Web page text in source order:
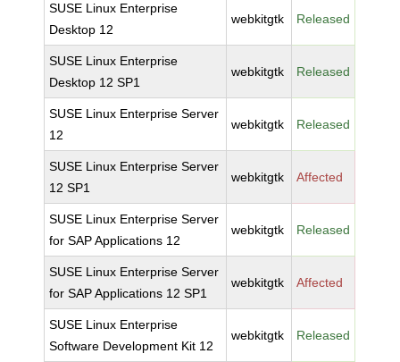
SUSE Linux Enterprise
Desktop 12
webkitgtk Released
SUSE Linux Enterprise
Desktop 12 SP1
webkitgtk Released
SUSE Linux Enterprise Server
12
webkitgtk Released
SUSE Linux Enterprise Server
12 SP1
webkitgtk Affected
SUSE Linux Enterprise Server
for SAP Applications 12
webkitgtk Released
SUSE Linux Enterprise Server
for SAP Applications 12 SP1
webkitgtk Affected
SUSE Linux Enterprise
Software Development Kit 12
webkitgtk Released